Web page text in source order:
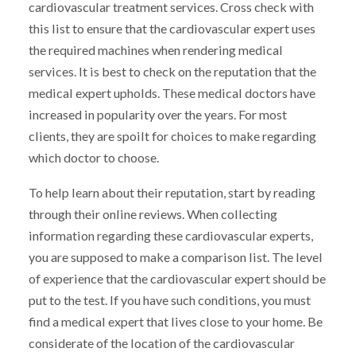
cardiovascular treatment services. Cross check with
this list to ensure that the cardiovascular expert uses
the required machines when rendering medical
services. It is best to check on the reputation that the
medical expert upholds. These medical doctors have
increased in popularity over the years. For most
clients, they are spoilt for choices to make regarding
which doctor to choose.
To help learn about their reputation, start by reading
through their online reviews. When collecting
information regarding these cardiovascular experts,
you are supposed to make a comparison list. The level
of experience that the cardiovascular expert should be
put to the test. If you have such conditions, you must
find a medical expert that lives close to your home. Be
considerate of the location of the cardiovascular